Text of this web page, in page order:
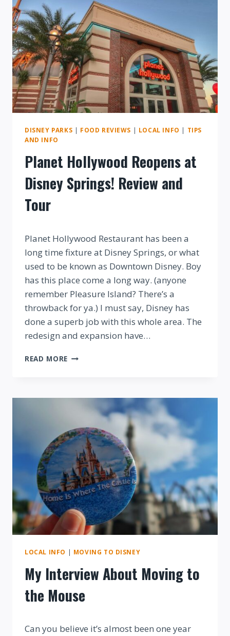
SPRINGS
DISNEY PARKS | FOOD REVIEWS | LOCAL INFO | TIPS
AND INFO
Planet Hollywood Reopens at
Disney Springs! Review and
Tour
Planet Hollywood Restaurant has been a
long time fixture at Disney Springs, or what
used to be known as Downtown Disney. Boy
has this place come a long way. (anyone
remember Pleasure Island? There’s a
throwback for ya.) I must say, Disney has
done a superb job with this whole area. The
redesign and expansion have…
READ MORE PLANET
DISNEY
SPRINGS!
AND
TOUR
LOCAL INFO | MOVING TO DISNEY
My Interview About Moving to
the Mouse
Can you believe it’s almost been one year